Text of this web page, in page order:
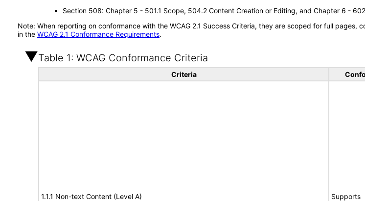
Section 508: Chapter 5 - 501.1 Scope, 504.2 Content Creation or Editing, and Chapter 6 -
Note: When reporting on conformance with the WCAG 2.1 Success Criteria, they are scoped for full
in the WCAG 2.1 Conformance Requirements.
Table 1: WCAG Conformance Criteria
Criteria
1.1.1 Non-text Content (Level A) Supports